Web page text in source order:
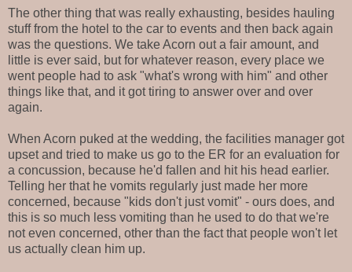
The other thing that was really exhausting, besides hauling
stuff from the hotel to the car to events and then back again
was the questions. We take Acorn out a fair amount, and
little is ever said, but for whatever reason, every place we
went people had to ask "what's wrong with him" and other
things like that, and it got tiring to answer over and over
again.
When Acorn puked at the wedding, the facilities manager got
upset and tried to make us go to the ER for an evaluation for
a concussion, because he'd fallen and hit his head earlier.
Telling her that he vomits regularly just made her more
concerned, because "kids don't just vomit" - ours does, and
this is so much less vomiting than he used to do that we're
not even concerned, other than the fact that people won't let
us actually clean him up.